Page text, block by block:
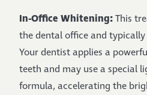
In-Office Whitening:This
the dental office and
Your dentist applies a
teeth and may use a special
formula, accelerating the